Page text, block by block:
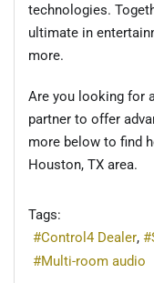
technologies.
ultimate in
more.
Are you looking for
partner to offer
more below to find
Houston, TX area.
Tags:
Control4 Dealer
Multi-room audio